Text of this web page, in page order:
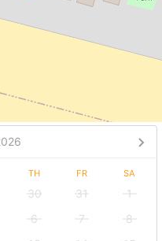
TH FR SA
30 31
1
6 7
8